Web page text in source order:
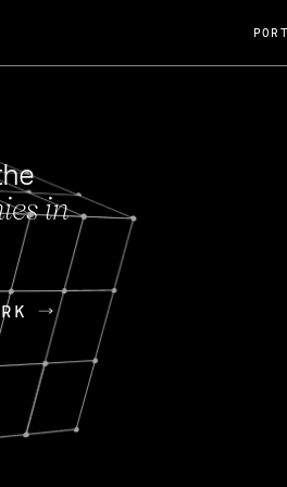
FEB 27, 2024
A Changing Guard; A
Mission
OpenGov announced its acquisition by Cox
for $1.8 billion USD.
(NVIDIA) Fireside Chat
in